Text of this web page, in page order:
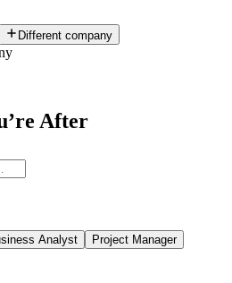
Different company
After
Analyst Project Manager